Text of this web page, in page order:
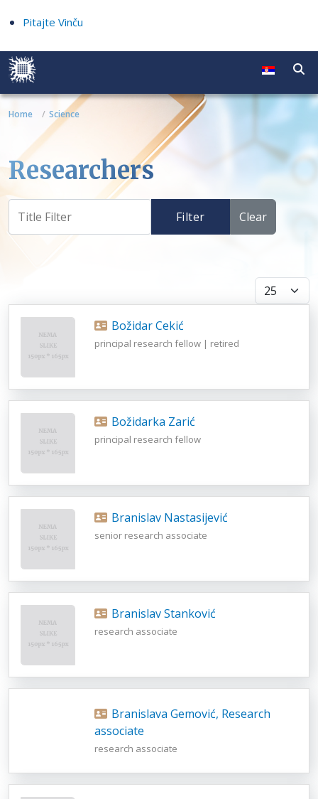
Pitajte Vinču
Home Science
Researchers
Filter Clear
Display #
Božidar Cekić
principal research fellow | retired
Božidarka Zarić
principal research fellow
Branislav Nastasijević
senior research associate
Branislav Stanković
research associate
associate
research associate